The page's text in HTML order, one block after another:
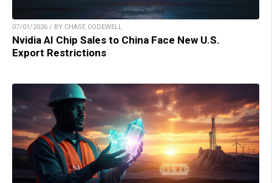
07/01/2026 / BY CHASE CODEWELL
Nvidia AI Chip Sales to China Face New U.S.
Export Restrictions